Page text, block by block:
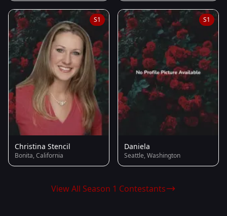
S1
Christina Stencil
Bonita, California
S1
Daniela
Seattle, Washington
View All Season 1 Contestants